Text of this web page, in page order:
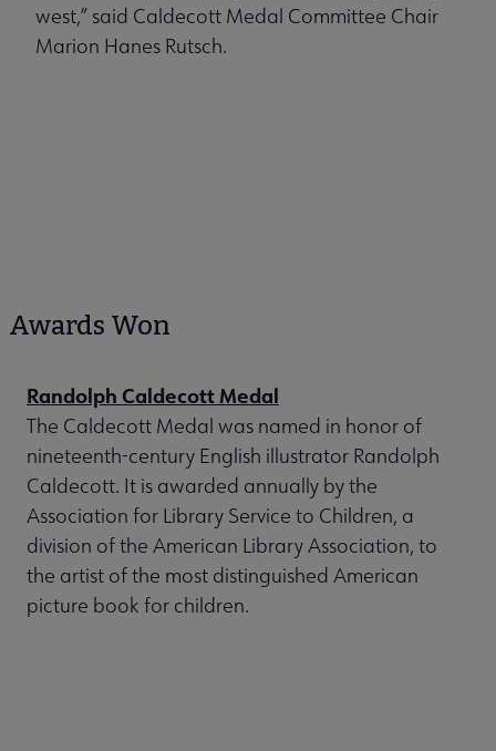
west,” said Caldecott Medal Committee Chair
Marion Hanes Rutsch.
Awards Won
Randolph Caldecott Medal
The Caldecott Medal was named in honor of
nineteenth-century English illustrator Randolph
Caldecott. It is awarded annually by the
Association for Library Service to Children, a
division of the American Library Association, to
the artist of the most distinguished American
picture book for children.